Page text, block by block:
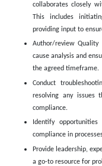
collaborates closely
This includes
providing input to
Author/review Quality
cause analysis and
the agreed timeframe.
Conduct
resolving any issues
compliance.
Identify
compliance in
Provide leadership,
a go-to resource for